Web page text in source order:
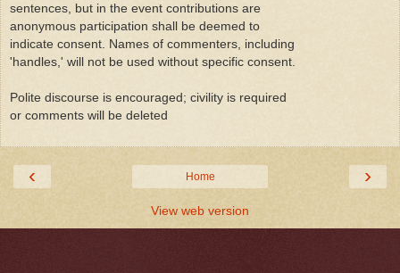
sentences, but in the event contributions are
anonymous participation shall be deemed to
indicate consent. Names of commenters, including
'handles,' will not be used without specific consent.
Polite discourse is encouraged; civility is required
or comments will be deleted
‹ ›
Home
View web version